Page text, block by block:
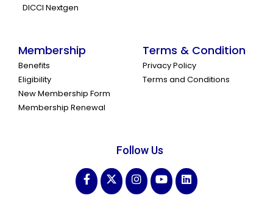
DICCI Nextgen
Membership
Benefits
Eligibility
New Membership Form
Membership Renewal
Terms & Condition
Privacy Policy
Terms and Conditions
Follow Us